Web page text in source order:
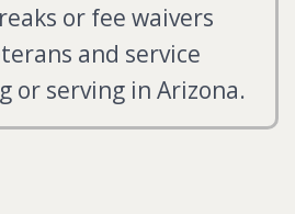
or fee waivers
and service
or serving in Arizona.